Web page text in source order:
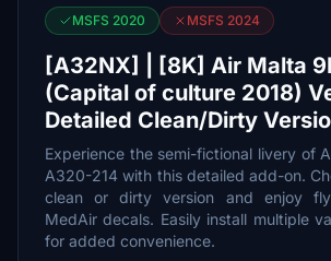
MSFS 2020 MSFS 2024
[A32NX] | [8K] Air Malta
(Capital of culture 2018)
Detailed Clean/Dirty
Experience the semi-fictional livery of
A320-214 with this detailed add-on.
clean or dirty version and enjoy
MedAir decals. Easily install multiple
for added convenience.